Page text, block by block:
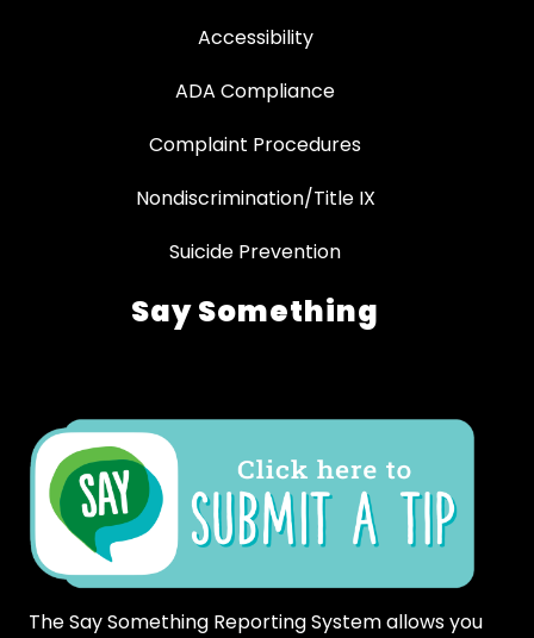
Accessibility
ADA Compliance
Complaint Procedures
Nondiscrimination/Title IX
Suicide Prevention
Say Something
The Say Something Reporting System allows you